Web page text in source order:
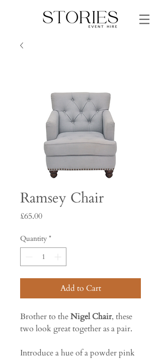
Ramsey Chair
£65.00Price
Quantity *
Add to Cart
Brother to theNigel Chair, these
two look great together as a pair.
Introduce a hue of a powder pink